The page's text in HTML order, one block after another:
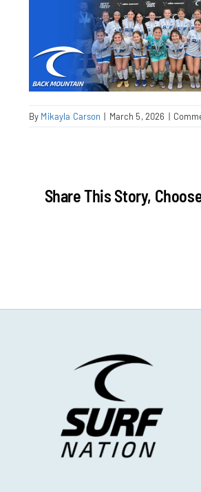
By Mikayla Carson | March 5, 2026 |
Share This Story,